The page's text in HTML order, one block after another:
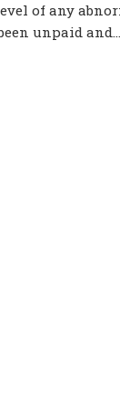
of any
unpaid and...